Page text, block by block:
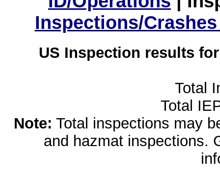
Inspections/
US Inspection results
Total
Total
Note: Total inspections may
and hazmat inspections.